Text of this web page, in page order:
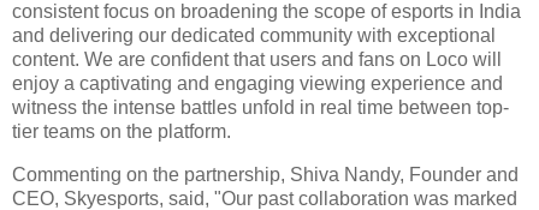
consistent focus on broadening the scope of esports in India
and delivering our dedicated community with exceptional
content. We are confident that users and fans on Loco will
enjoy a captivating and engaging viewing experience and
witness the intense battles unfold in real time between top-
tier teams on the platform.
Commenting on the partnership, Shiva Nandy, Founder and
CEO, Skyesports, said, "Our past collaboration was marked